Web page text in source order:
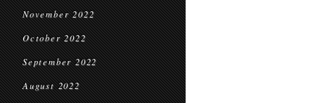
November 2022
October 2022
September 2022
August 2022